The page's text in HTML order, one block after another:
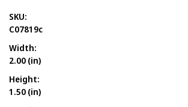
SKU:
C07819c
Width:
2.00 (in)
Height:
1.50 (in)